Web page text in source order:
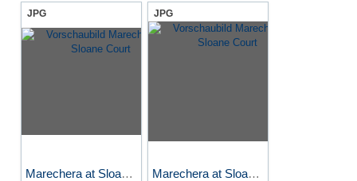
JPG
Marechera at Sloane Court
JPG
Marechera at Sloane Court